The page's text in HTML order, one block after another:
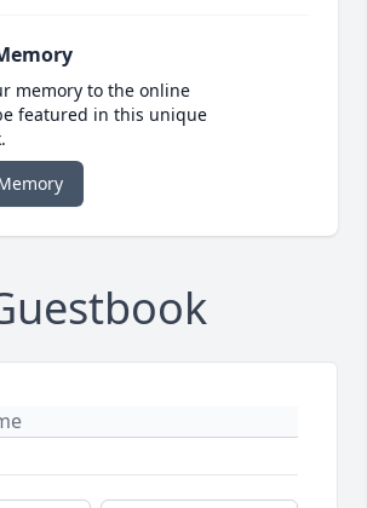
memory to the online
featured in this unique